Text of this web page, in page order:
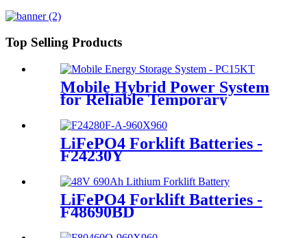
Top Selling Products
Mobile Hybrid Power System
for Reliable Temporary
Power | PowerGo Series
PC15KT
LiFePO4 Forklift Batteries -
F24230Y
LiFePO4 Forklift Batteries -
F48690BD